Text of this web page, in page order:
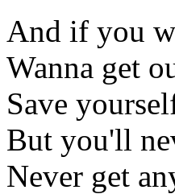
And if you
Wanna get
Save
But you'll
Never get